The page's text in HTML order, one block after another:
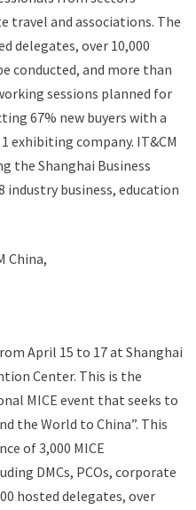
travel and associations. The
delegates, over 10,000
conducted, and more than
sessions planned for
67% new buyers with a
exhibiting company. IT&CM
the Shanghai Business
industry business, education
China,
April 15 to 17 at Shanghai
Center. This is the
MICE event that seeks to
the World to China”. This
of 3,000 MICE
DMCs, PCOs, corporate
hosted delegates, over